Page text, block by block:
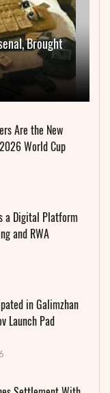
Brought
Are the New
World Cup
a Digital Platform
and RWA
in Galimzhan
Launch Pad